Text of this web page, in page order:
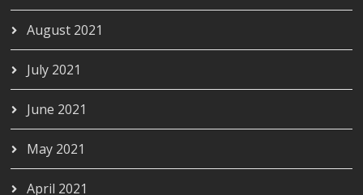
August 2021
July 2021
June 2021
May 2021
April 2021